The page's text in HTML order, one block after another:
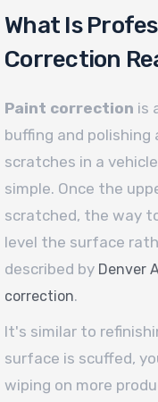
What Is
Correction
Paint correction is
buffing and polishing
scratches in a
simple. Once the
scratched, the way
level the surface
described by Denver
correction.
It's similar to
surface is scuffed,
wiping on more